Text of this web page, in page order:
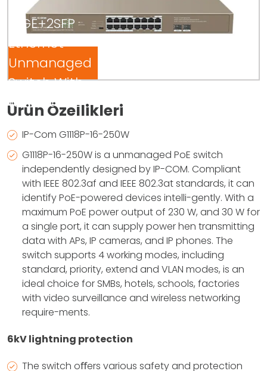
16GE+2SFP
Ethernet
Unmanaged
Switch With
16-Port PoE
Ürün Özellikleri
IP-Com G1118P-16-250W
G1118P-16-250W is a unmanaged PoE switch
independently designed by IP-COM. Compliant
with IEEE 802.3af and IEEE 802.3at standards, it can
identify PoE-powered devices intelli-gently. With a
maximum PoE power output of 230 W, and 30 W for
a single port, it can supply power hen transmitting
data with APs, IP cameras, and IP phones. The
switch supports 4 working modes, including
standard, priority, extend and VLAN modes, is an
ideal choice for SMBs, hotels, schools, factories
with video surveillance and wireless networking
require-ments.
6kV lightning protection
The switch oﬀers various safety and protection